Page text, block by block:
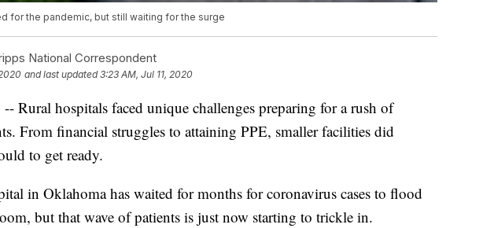
for the pandemic, but still waiting for the surge
National Correspondent
and last updated 3:23 AM, Jul 11, 2020
Rural hospitals faced unique challenges preparing for a rush of
From financial struggles to attaining PPE, smaller facilities did
to get ready.
in Oklahoma has waited for months for coronavirus cases to flood
but that wave of patients is just now starting to trickle in.